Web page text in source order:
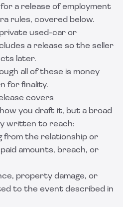
a release of employment
rules, covered below.
used-car or
a release so the seller
later.
all of these is money
for finality.
covers
you draft it, but a broad
written to reach:
from the relationship or
amounts, breach, or
property damage, or
to the event described in